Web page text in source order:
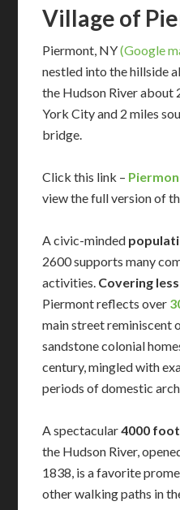
Village of
Piermont, NY(Google
nestled into the hillside
the Hudson River about
York City and 2 miles
bridge.
Click this link –
view the full version of
A civic-minded
2600 supports many
activities. Covering
Piermont reflects over
main street reminiscent
sandstone colonial
century, mingled with
periods of domestic
A spectacular4000
the Hudson River,
1838, is a favorite
other walking paths in